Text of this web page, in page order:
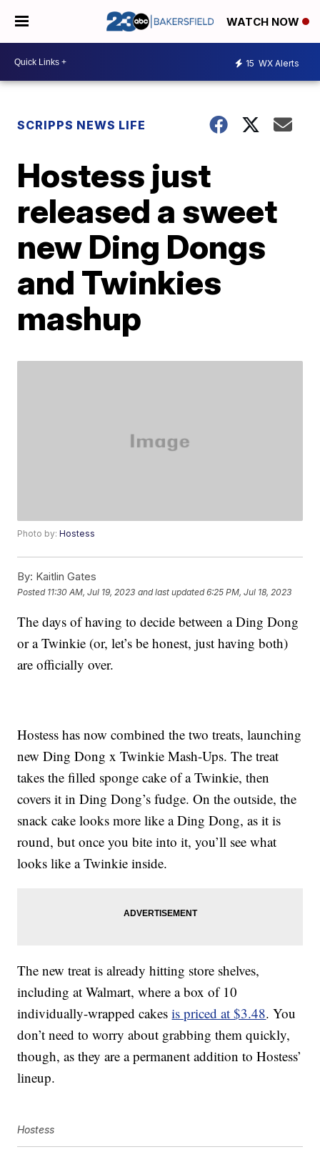
WATCH NOW
15 WX Alerts
SCRIPPS NEWS LIFE
Hostess just
released a sweet
new Ding Dongs
and Twinkies
mashup
Photo by:Hostess
By: Kaitlin Gates
Posted 11:30 AM, Jul 19, 2023 and last updated 6:25 PM, Jul 18, 2023
The days of having to decide between a Ding Dong
or a Twinkie (or, let’s be honest, just having both)
are officially over.
Hostess has now combined the two treats, launching
new Ding Dong x Twinkie Mash-Ups. The treat
takes the filled sponge cake of a Twinkie, then
covers it in Ding Dong’s fudge. On the outside, the
snack cake looks more like a Ding Dong, as it is
round, but once you bite into it, you’ll see what
looks like a Twinkie inside.
The new treat is already hitting store shelves,
including at Walmart, where a box of 10
individually-wrapped cakesis priced at $3.48. You
don’t need to worry about grabbing them quickly,
though, as they are a permanent addition to Hostess’
lineup.
Hostess